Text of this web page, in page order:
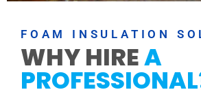
FOAM INSULATION
WHY HIREA